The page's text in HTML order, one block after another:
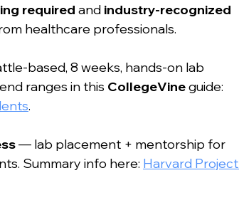
required and industry-recognized
healthcare professionals.
based, 8 weeks, hands-on lab
ranges in this CollegeVine guide:
.
— lab placement + mentorship for
Summary info here: Harvard Project